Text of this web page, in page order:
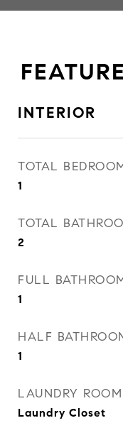
INTERIOR
TOTAL
1
TOTAL
2
FULL
1
HALF
1
LAUNDRY ROOM
Laundry Closet